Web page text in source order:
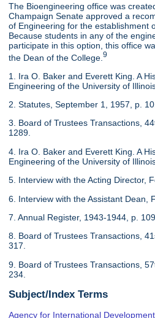
The Bioengineering office was
Champaign Senate approved a
of Engineering for the establishment
Because students in any of the
participate in this option, this office
the Dean of the College.9
1. Ira O. Baker and Everett King. A
Engineering of the University of
2. Statutes, September 1, 1957, p. 10.
3. Board of Trustees Transactions,
1289.
4. Ira O. Baker and Everett King. A
Engineering of the University of
5. Interview with the Acting Director,
6. Interview with the Assistant Dean,
7. Annual Register, 1943-1944, p. 109.
8. Board of Trustees Transactions,
317.
9. Board of Trustees Transactions,
234.
Subject/Index Terms
Agency for International Development